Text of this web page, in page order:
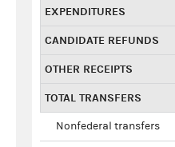
EXPENDITURES
CANDIDATE REFUNDS
OTHER RECEIPTS
TOTAL TRANSFERS
Nonfederal transfers